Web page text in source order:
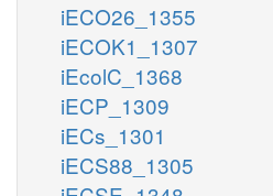
iECO26_1355
iECOK1_1307
iEcolC_1368
iECP_1309
iECs_1301
iECS88_1305